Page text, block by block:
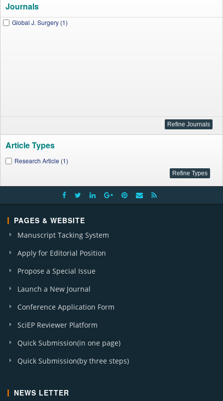
Journals
Global J. Surgery (1)
Article Types
Research Article (1)
PAGES & WEBSITE
Manuscript Tacking System
Apply for Editorial Position
Propose a Special Issue
Launch a New Journal
Conference Application Form
SciEP Reviewer Platform
Quick Submission(in one page)
Quick Submission(by three steps)
NEWS LETTER